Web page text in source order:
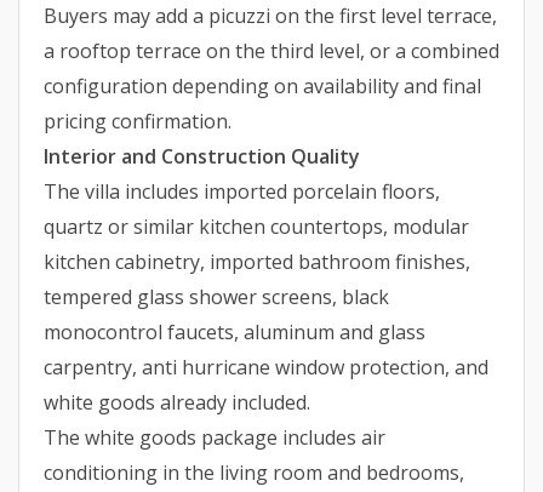
Buyers may add a picuzzi on the first level terrace,
a rooftop terrace on the third level, or a combined
configuration depending on availability and final
pricing confirmation.
Interior and Construction Quality
The villa includes imported porcelain floors,
quartz or similar kitchen countertops, modular
kitchen cabinetry, imported bathroom finishes,
tempered glass shower screens, black
monocontrol faucets, aluminum and glass
carpentry, anti hurricane window protection, and
white goods already included.
The white goods package includes air
conditioning in the living room and bedrooms,